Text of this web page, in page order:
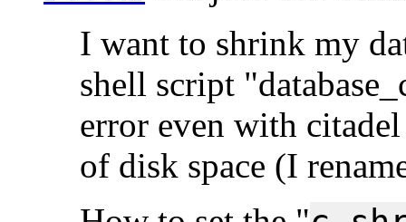
I want to shrink my
shell script
error even with
of disk space (I